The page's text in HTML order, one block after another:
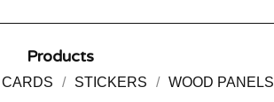
Products
CARDS STICKERS WOOD PANELS